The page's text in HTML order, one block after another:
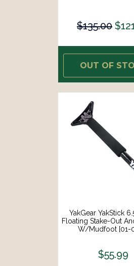
$135.00
OUT OF
YakGear YakStick
Floating Stake-Out
W/Mudfoot [01-
$55.99